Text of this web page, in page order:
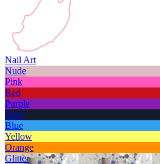
Nail Art
Nude
Pink
Red
Purple
Dark
Blue
Yellow
Orange
Glitter